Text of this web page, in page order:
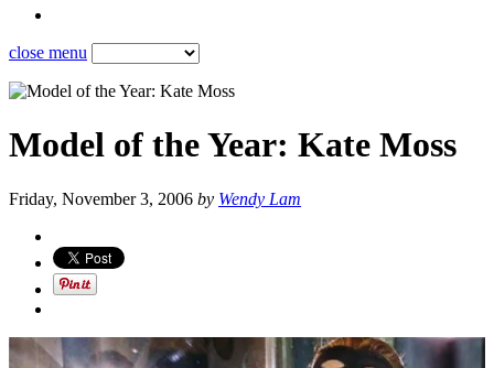
close menu
Model of the Year: Kate Moss
Friday, November 3, 2006 by Wendy Lam